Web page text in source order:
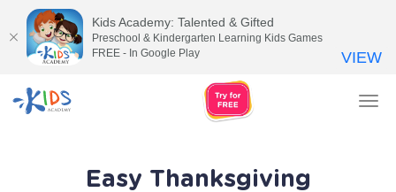
Easy Thanksgiving
Kids Academy: Talented & Gifted
Preschool & Kindergarten Learning Kids Games
FREE - In Google Play
VIEW